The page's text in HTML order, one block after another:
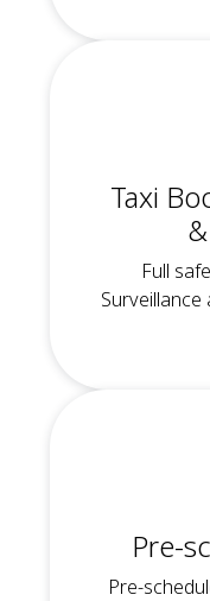
Taxi
Full
Pre-
Pre-